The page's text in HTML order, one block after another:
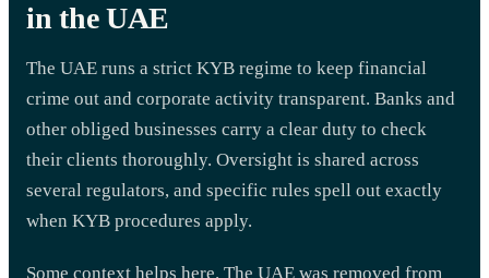
in the UAE
The UAE runs a strict KYB regime to keep financial
crime out and corporate activity transparent. Banks and
other obliged businesses carry a clear duty to check
their clients thoroughly. Oversight is shared across
several regulators, and specific rules spell out exactly
when KYB procedures apply.
Some context helps here. The UAE was removed from